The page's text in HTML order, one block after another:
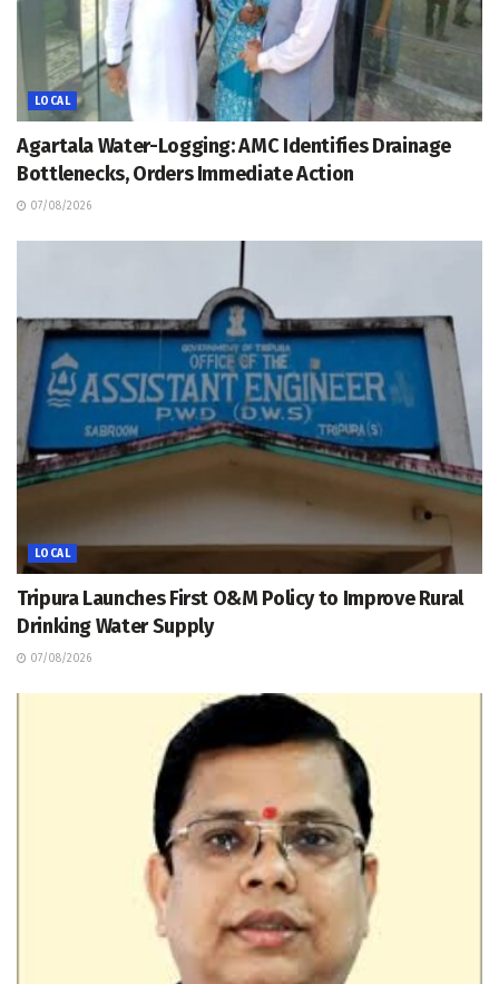
LOCAL
Agartala Water-Logging: AMC Identifies Drainage
Bottlenecks, Orders Immediate Action
07/08/2026
LOCAL
Tripura Launches First O&M Policy to Improve Rural
Drinking Water Supply
07/08/2026